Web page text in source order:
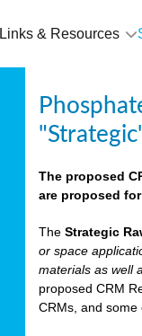
Links & Resources
The proposed
are proposed
TheStrategic
or space
materials as well
proposed CRM
CRMs, and some